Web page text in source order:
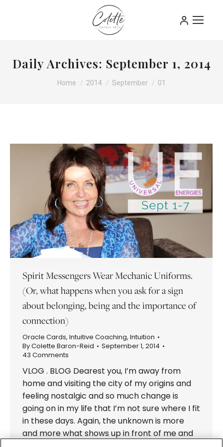
Daily Archives: September 1, 2014
You are here:
Home 2014 September 01
Spirit Messengers Wear Mechanic Uniforms.
(Or, what happens when you ask for a sign
about belonging, being and the importance of
connection)
Oracle Cards, Intuitive Coaching, Intuition
ByColette Baron-Reid
September 1, 2014
43 Comments
VLOG . BLOG Dearest you, I’m away from
home and visiting the city of my origins and
feeling nostalgic and so much change is
going on in my life that I’m not sure where I fit
in these days. Again, the unknown is more
and more what shows up in front of me and